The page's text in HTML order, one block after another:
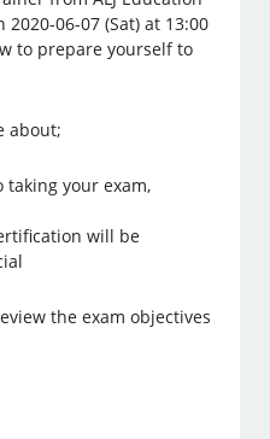
2020-06-07 (Sat) at 13:00
to prepare yourself to
about;
your exam,
will be
the exam objectives